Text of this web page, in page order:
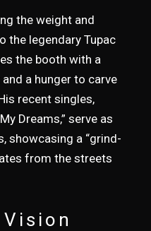
the weight and
the legendary Tupac
the booth with a
a hunger to carve
recent singles,
Dreams,” serve as
showcasing a “grind-
from the streets